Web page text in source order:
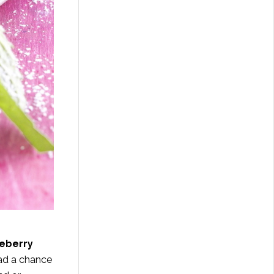
a chance